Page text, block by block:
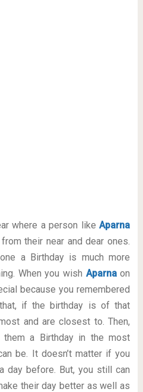
where a person likeAparna
their near and dear ones.
a Birthday is much more
When you wish Aparnaon
because you remembered
if the birthday is of that
and are closest to. Then,
a Birthday in the most
be. It doesn’t matter if you
day before. But, you still can
their day better as well as